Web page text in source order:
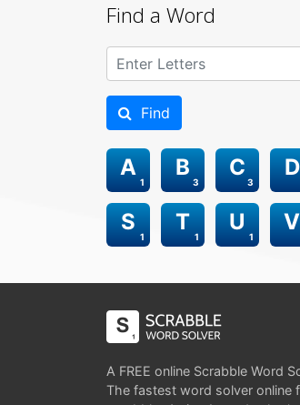
Find a Word
Find
1
A
3
B
3
C D
1
S
1
T
1
U V
A FREE online Scrabble Word
The fastest word solver online